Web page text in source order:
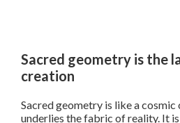
Sacred geometry is the
creation
Sacred geometry is like a
underlies the fabric of reality. It